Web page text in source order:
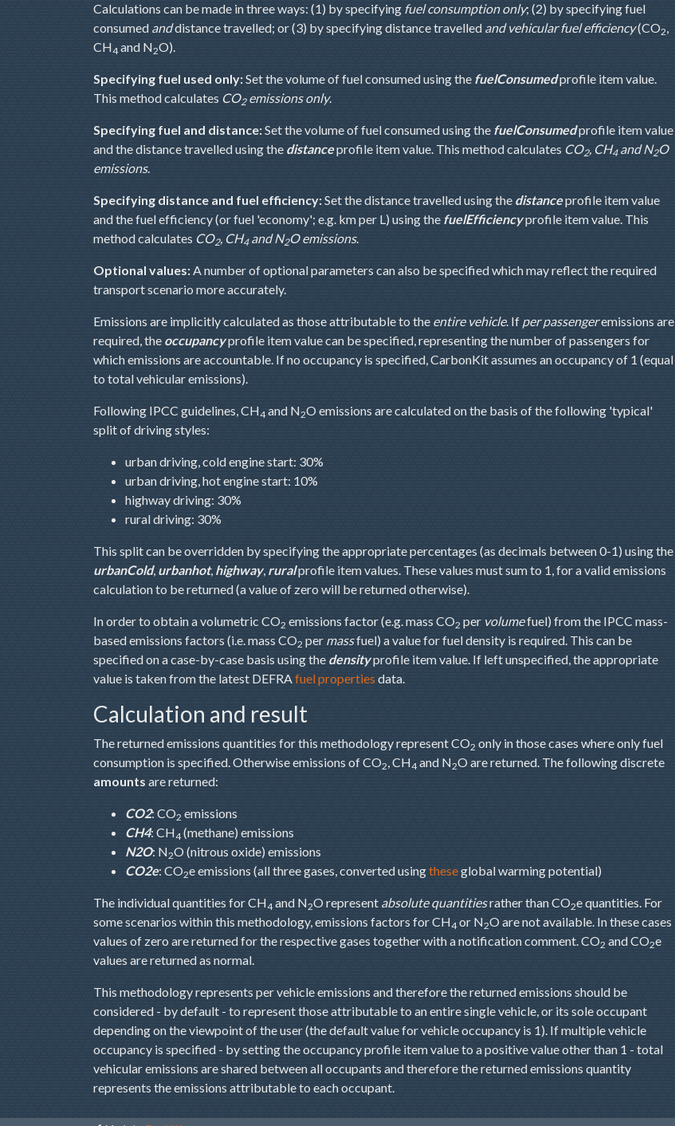
Calculations can be made in three ways: (1) by specifying fuel consumption only; (2) by specifying fuel
consumed anddistance travelled; or (3) by specifying distance travelled and vehicular fuel efficiency(CO2,
CH4 and N2O).
Specifying fuel used only:Set the volume of fuel consumed using the fuelConsumedprofile item value.
This method calculates CO2emissions only.
Specifying fuel and distance:Set the volume of fuel consumed using the fuelConsumedprofile item value
and the distance travelled using the distanceprofile item value. This method calculates CO2, CH4and N2O
emissions.
Specifying distance and fuel efficiency:Set the distance travelled using the distanceprofile item value
and the fuel efficiency (or fuel 'economy'; e.g. km per L) using the fuelEfficiencyprofile item value. This
method calculates CO2, CH4and N2O emissions.
Optional values:A number of optional parameters can also be specified which may reflect the required
transport scenario more accurately.
Emissions are implicitly calculated as those attributable to the entire vehicle. If per passengeremissions are
required, the occupancyprofile item value can be specified, representing the number of passengers for
which emissions are accountable. If no occupancy is specified, CarbonKit assumes an occupancy of 1 (equal
to total vehicular emissions).
Following IPCC guidelines, CH4 and N2O emissions are calculated on the basis of the following 'typical'
split of driving styles:
urban driving, cold engine start: 30%
urban driving, hot engine start: 10%
highway driving: 30%
rural driving: 30%
This split can be overridden by specifying the appropriate percentages (as decimals between 0-1) using the
urbanCold, urbanhot, highway, ruralprofile item values. These values must sum to 1, for a valid emissions
calculation to be returned (a value of zero will be returned otherwise).
In order to obtain a volumetric CO2 emissions factor (e.g. mass CO2 per volumefuel) from the IPCC mass-
based emissions factors (i.e. mass CO2 per massfuel) a value for fuel density is required. This can be
specified on a case-by-case basis using the densityprofile item value. If left unspecified, the appropriate
value is taken from the latest DEFRAfuel properties data.
Calculation and result
The returned emissions quantities for this methodology represent CO2 only in those cases where only fuel
consumption is specified. Otherwise emissions of CO2, CH4 and N2O are returned. The following discrete
amounts are returned:
CO2: CO2 emissions
CH4: CH4 (methane) emissions
N2O: N2O (nitrous oxide) emissions
CO2e: CO2e emissions (all three gases, converted usingtheseglobal warming potential)
The individual quantities for CH4 and N2O represent absolute quantitiesrather than CO2e quantities. For
some scenarios within this methodology, emissions factors for CH4 or N2O are not available. In these cases
values of zero are returned for the respective gases together with a notification comment. CO2 and CO2e
values are returned as normal.
This methodology represents per vehicle emissions and therefore the returned emissions should be
considered - by default - to represent those attributable to an entire single vehicle, or its sole occupant
depending on the viewpoint of the user (the default value for vehicle occupancy is 1). If multiple vehicle
occupancy is specified - by setting the occupancy profile item value to a positive value other than 1 - total
vehicular emissions are shared between all occupants and therefore the returned emissions quantity
represents the emissions attributable to each occupant.